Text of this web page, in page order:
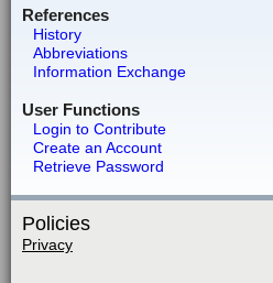
References
History
Abbreviations
Information Exchange
User Functions
Login to Contribute
Create an Account
Retrieve Password
Policies
Privacy